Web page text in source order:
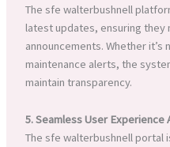
The sfe walterbushnell
latest updates, ensuring they
announcements. Whether
maintenance alerts, the
maintain transparency.
5. Seamless User Experience
The sfe walterbushnell